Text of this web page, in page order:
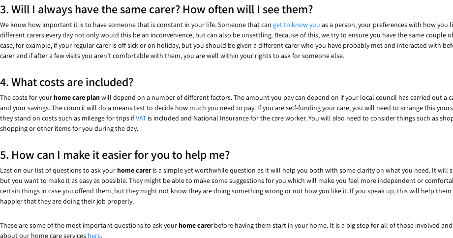
3. Will I always have the same carer? How often will I see them?
We know how important it is to have someone that is constant in your life. Someone that can get to know you as a person, your preferences with how
different carers every day not only would this be an inconvenience, but can also be unsettling. Because of this, we try to ensure you have the same couple
case, for example, if your regular carer is off sick or on holiday, but you should be given a different carer who you have probably met and interacted with
carer and if after a few visits you aren’t comfortable with them, you are well within your rights to ask for someone else.
4. What costs are included?
The costs for your home care plan will depend on a number of different factors. The amount you pay can depend on if your local council has carried out a
and your savings. The council will do a means test to decide how much you need to pay. If you are self-funding your care, you will need to arrange this
they stand on costs such as mileage for trips ifVAT is included and National Insurance for the care worker. You will also need to consider things such as
shopping or other items for you during the day.
5. How can I make it easier for you to help me?
Last on our list of questions to ask your home careris a simple yet worthwhile question as it will help you both with some clarity on what you need. It will
but you want to make it as easy as possible. They might be able to make some suggestions for you which will make you feel more independent or
certain things in case you offend them, but they might not know they are doing something wrong or not how you like it. If you speak up, this will help
happier that they are doing their job properly.
These are some of the most important questions to ask your home carerbefore having them start in your home. It is a big step for all of those involved
about our home care services here.